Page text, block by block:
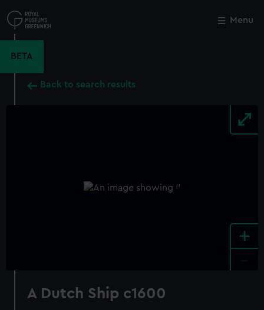
to
main
Menu
BETA
Back to search results
+
A Dutch Ship c1600
Close